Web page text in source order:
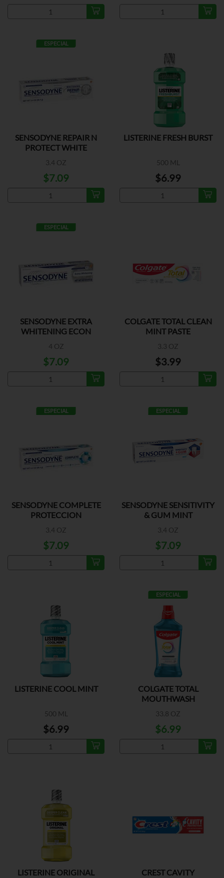
ESPECIAL
SENSODYNE REPAIR N
PROTECT WHITE
3.4 OZ
$7.09
LISTERINE FRESH BURST
500 ML
$6.99
ESPECIAL
SENSODYNE EXTRA
WHITENING ECON
4 OZ
$7.09
COLGATE TOTAL CLEAN
MINT PASTE
3.3 OZ
$3.99
ESPECIAL
SENSODYNE COMPLETE
PROTECCION
3.4 OZ
$7.09
ESPECIAL
SENSODYNE SENSITIVITY
& GUM MINT
3.4 OZ
$7.09
LISTERINE COOL MINT
500 ML
$6.99
ESPECIAL
COLGATE TOTAL
MOUTHWASH
33.8 OZ
$6.99
LISTERINE ORIGINAL
CREST CAVITY